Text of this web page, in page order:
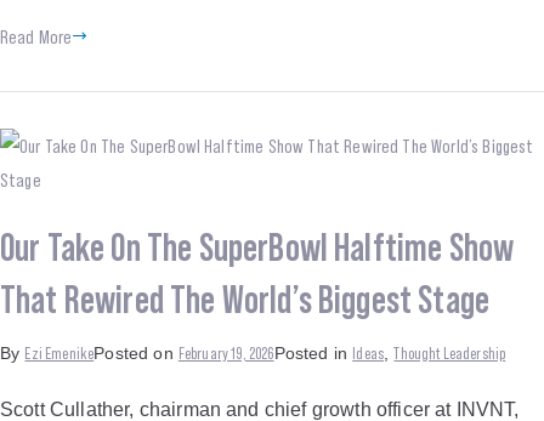
Read More
Our Take On The SuperBowl Halftime Show
That Rewired The World’s Biggest Stage
By Ezi EmenikePosted on February 19, 2026Posted in Ideas ,Thought Leadership
Scott Cullather, chairman and chief growth officer at INVNT,